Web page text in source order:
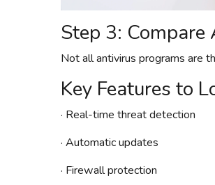
Step 3:
Not all antivirus programs are
Key Features to
· Real-time threat detection
· Automatic updates
· Firewall protection